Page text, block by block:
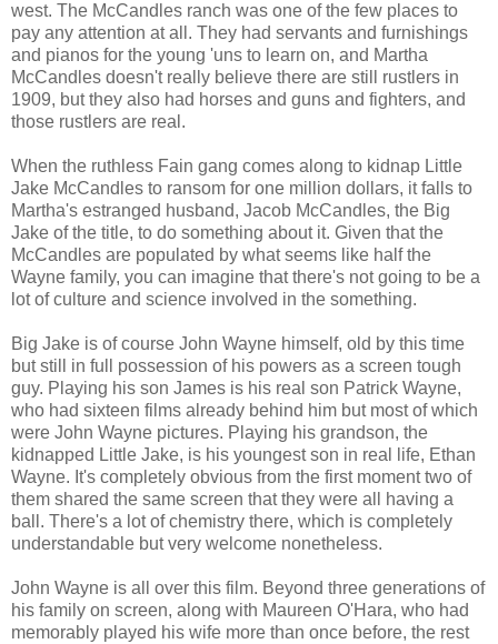
west. The McCandles ranch was one of the few places to
pay any attention at all. They had servants and furnishings
and pianos for the young 'uns to learn on, and Martha
McCandles doesn't really believe there are still rustlers in
1909, but they also had horses and guns and fighters, and
those rustlers are real.
When the ruthless Fain gang comes along to kidnap Little
Jake McCandles to ransom for one million dollars, it falls to
Martha's estranged husband, Jacob McCandles, the Big
Jake of the title, to do something about it. Given that the
McCandles are populated by what seems like half the
Wayne family, you can imagine that there's not going to be a
lot of culture and science involved in the something.
Big Jake is of course John Wayne himself, old by this time
but still in full possession of his powers as a screen tough
guy. Playing his son James is his real son Patrick Wayne,
who had sixteen films already behind him but most of which
were John Wayne pictures. Playing his grandson, the
kidnapped Little Jake, is his youngest son in real life, Ethan
Wayne. It's completely obvious from the first moment two of
them shared the same screen that they were all having a
ball. There's a lot of chemistry there, which is completely
understandable but very welcome nonetheless.
John Wayne is all over this film. Beyond three generations of
his family on screen, along with Maureen O'Hara, who had
memorably played his wife more than once before, the rest